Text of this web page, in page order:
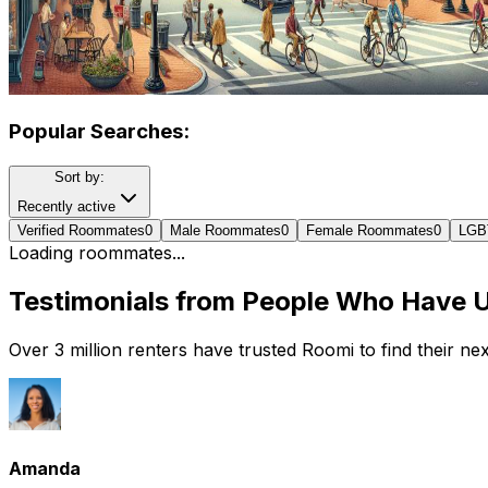
Popular Searches:
Sort by:
Recently active
Verified Roommates0 Male Roommates0 Female Roommates0
Loading roommates...
Testimonials from People Who Have
Over 3 million renters have trusted Roomi to find their
Amanda